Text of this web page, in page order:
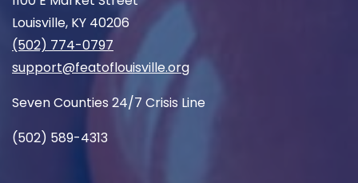
Louisville, KY 40206
(502) 774-0797
support@featoflouisville.org
Seven Counties 24/7 Crisis Line
(502) 589-4313